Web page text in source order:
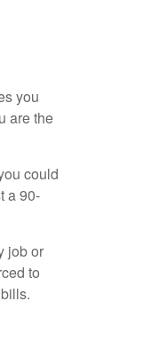
you
are the
could
a 90-
job or
to